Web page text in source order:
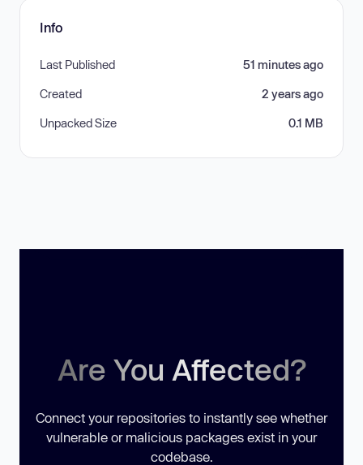
Info
Last Published 51 minutes ago
Created 2 years ago
Unpacked Size 0.1 MB
Are You Affected?
Connect your repositories to instantly see whether
vulnerable or malicious packages exist in your
codebase.